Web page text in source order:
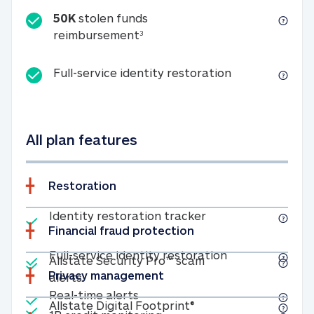
50K stolen funds
reimbursement350K stolen funds
Full-service identity restorationFull-service
All plan features
Restoration
Included
Identity restoration trackerIdentity
Included
Full-service identity restorationFull-service
Included
Real-time alertsReal-time alerts
Financial fraud protection
Included
Allstate Security Pro™ scam
alertsAllstate Security Pro™ scam alerts
Privacy management
Included
Allstate Digital Footprint® Allstate Digital